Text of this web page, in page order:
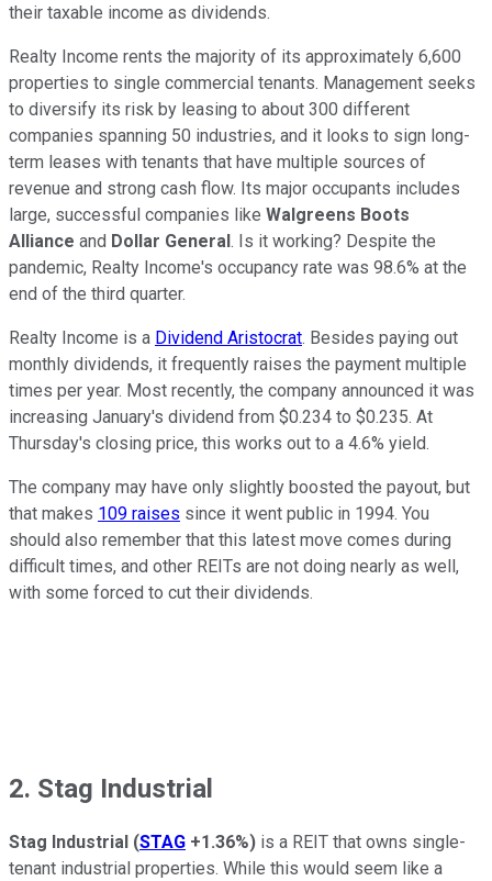
their taxable income as dividends.
Realty Income rents the majority of its approximately 6,600
properties to single commercial tenants. Management seeks
to diversify its risk by leasing to about 300 different
companies spanning 50 industries, and it looks to sign long-
term leases with tenants that have multiple sources of
revenue and strong cash flow. Its major occupants includes
large, successful companies like Walgreens Boots
Alliance and Dollar General. Is it working? Despite the
pandemic, Realty Income's occupancy rate was 98.6% at the
end of the third quarter.
Realty Income is a Dividend Aristocrat. Besides paying out
monthly dividends, it frequently raises the payment multiple
times per year. Most recently, the company announced it was
increasing January's dividend from $0.234 to $0.235. At
Thursday's closing price, this works out to a 4.6% yield.
The company may have only slightly boosted the payout, but
that makes 109 raises since it went public in 1994. You
should also remember that this latest move comes during
difficult times, and other REITs are not doing nearly as well,
with some forced to cut their dividends.
2. Stag Industrial
Stag Industrial (STAG +1.36%) is a REIT that owns single-
tenant industrial properties. While this would seem like a